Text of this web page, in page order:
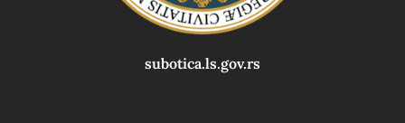
subotica.ls.gov.rs